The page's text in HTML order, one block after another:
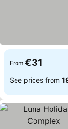
From €31
See prices from